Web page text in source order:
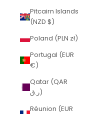
Pitcairn Islands
(NZD $)
Poland (PLN zł)
Portugal (EUR
€)
Qatar (QAR
ر.ق)
Réunion (EUR